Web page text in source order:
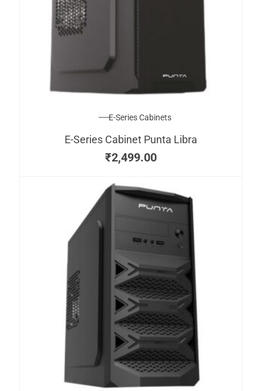
E-Series Cabinets
E-Series Cabinet Punta Libra
₹2,499.00